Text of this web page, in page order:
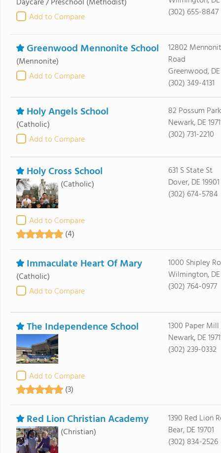
Add to Compare
(302) 655-8847
Greenwood Mennonite School
(Mennonite)
Add to Compare
12802
Road
Greenwood,
(302) 349-4131
Holy Angels School
(Catholic)
Add to Compare
82 Possum
Newark, DE
(302) 731-2210
Holy Cross School
(Catholic)
Add to Compare
(4)
631 S State St
Dover, DE 19901
(302) 674-5784
Immaculate Heart Of Mary
(Catholic)
Add to Compare
1000 Shipley
Wilmington, DE
(302) 764-0977
The Independence School
Add to Compare
(3)
1300 Paper
Newark, DE
(302) 239-0332
Red Lion Christian Academy
(Christian)
1390 Red Lion
Bear, DE 19701
(302) 834-2526